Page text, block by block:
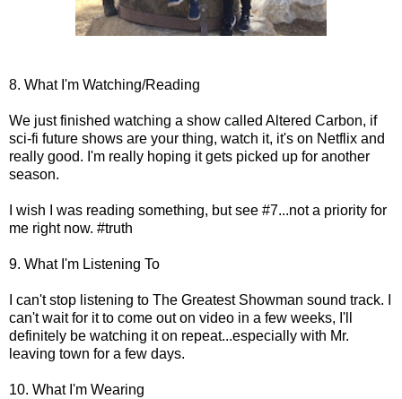
8. What I'm Watching/Reading
We just finished watching a show called Altered Carbon, if
sci-fi future shows are your thing, watch it, it's on Netflix and
really good. I'm really hoping it gets picked up for another
season.
I wish I was reading something, but see #7...not a priority for
me right now. #truth
9. What I'm Listening To
I can't stop listening to The Greatest Showman sound track. I
can't wait for it to come out on video in a few weeks, I'll
definitely be watching it on repeat...especially with Mr.
leaving town for a few days.
10. What I'm Wearing